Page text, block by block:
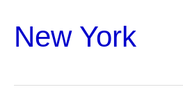
New York